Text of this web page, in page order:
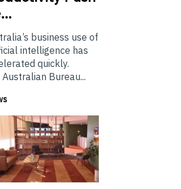
business use of
intelligence has
quickly.
Australian Bureau...